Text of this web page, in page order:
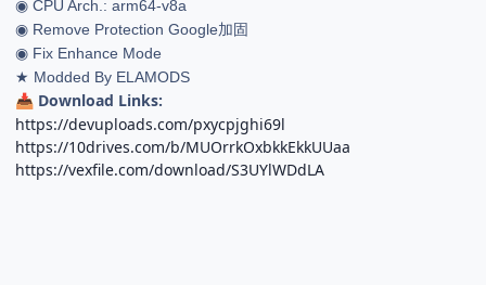
◉ CPU Arch.: arm64-v8a
◉ Remove Protection Google加固
◉ Fix Enhance Mode
★ Modded By ELAMODS
📥 Download Links:
https://devuploads.com/pxycpjghi69l
https://10drives.com/b/MUOrrkOxbkkEkkUUaa
https://vexfile.com/download/S3UYlWDdLA